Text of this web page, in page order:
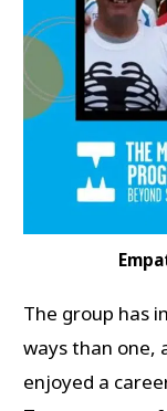
The group has
ways than one,
enjoyed a